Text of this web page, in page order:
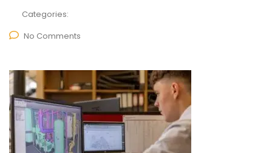
Categories:
No Comments